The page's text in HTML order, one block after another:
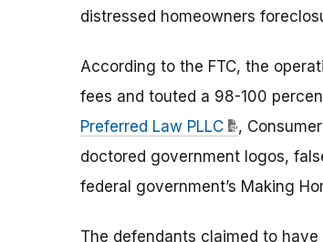
distressed homeowners
According to the FTC, the
fees and touted a 98-100
Preferred Law PLLC
,
doctored government logos,
federal government’s Making
The defendants claimed to